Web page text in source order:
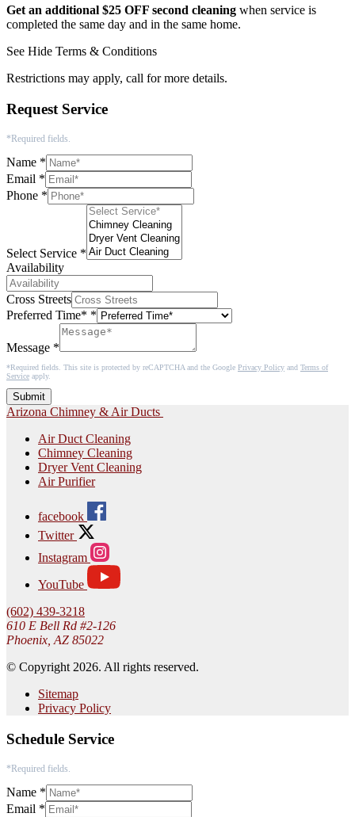
Get an additional $25 OFF second cleaning when service is
completed the same day and in the same home.
See Hide Terms & Conditions
Restrictions may apply, call for more details.
Request Service
*Required fields.
Name *
Email *
Phone *
Select Service *
Availability
Cross Streets
Preferred Time* *
Message *
*Required fields. This site is protected by reCAPTCHA and the Google Privacy Policy and Terms of
Service apply.
Submit
Arizona Chimney & Air Ducts
Air Duct Cleaning
Chimney Cleaning
Dryer Vent Cleaning
Air Purifier
facebook
Twitter
Instagram
YouTube
(602) 439-3218
610 E Bell Rd #2-126
Phoenix, AZ 85022
© Copyright 2026. All rights reserved.
Sitemap
Privacy Policy
Schedule Service
*Required fields.
Name *
Email *